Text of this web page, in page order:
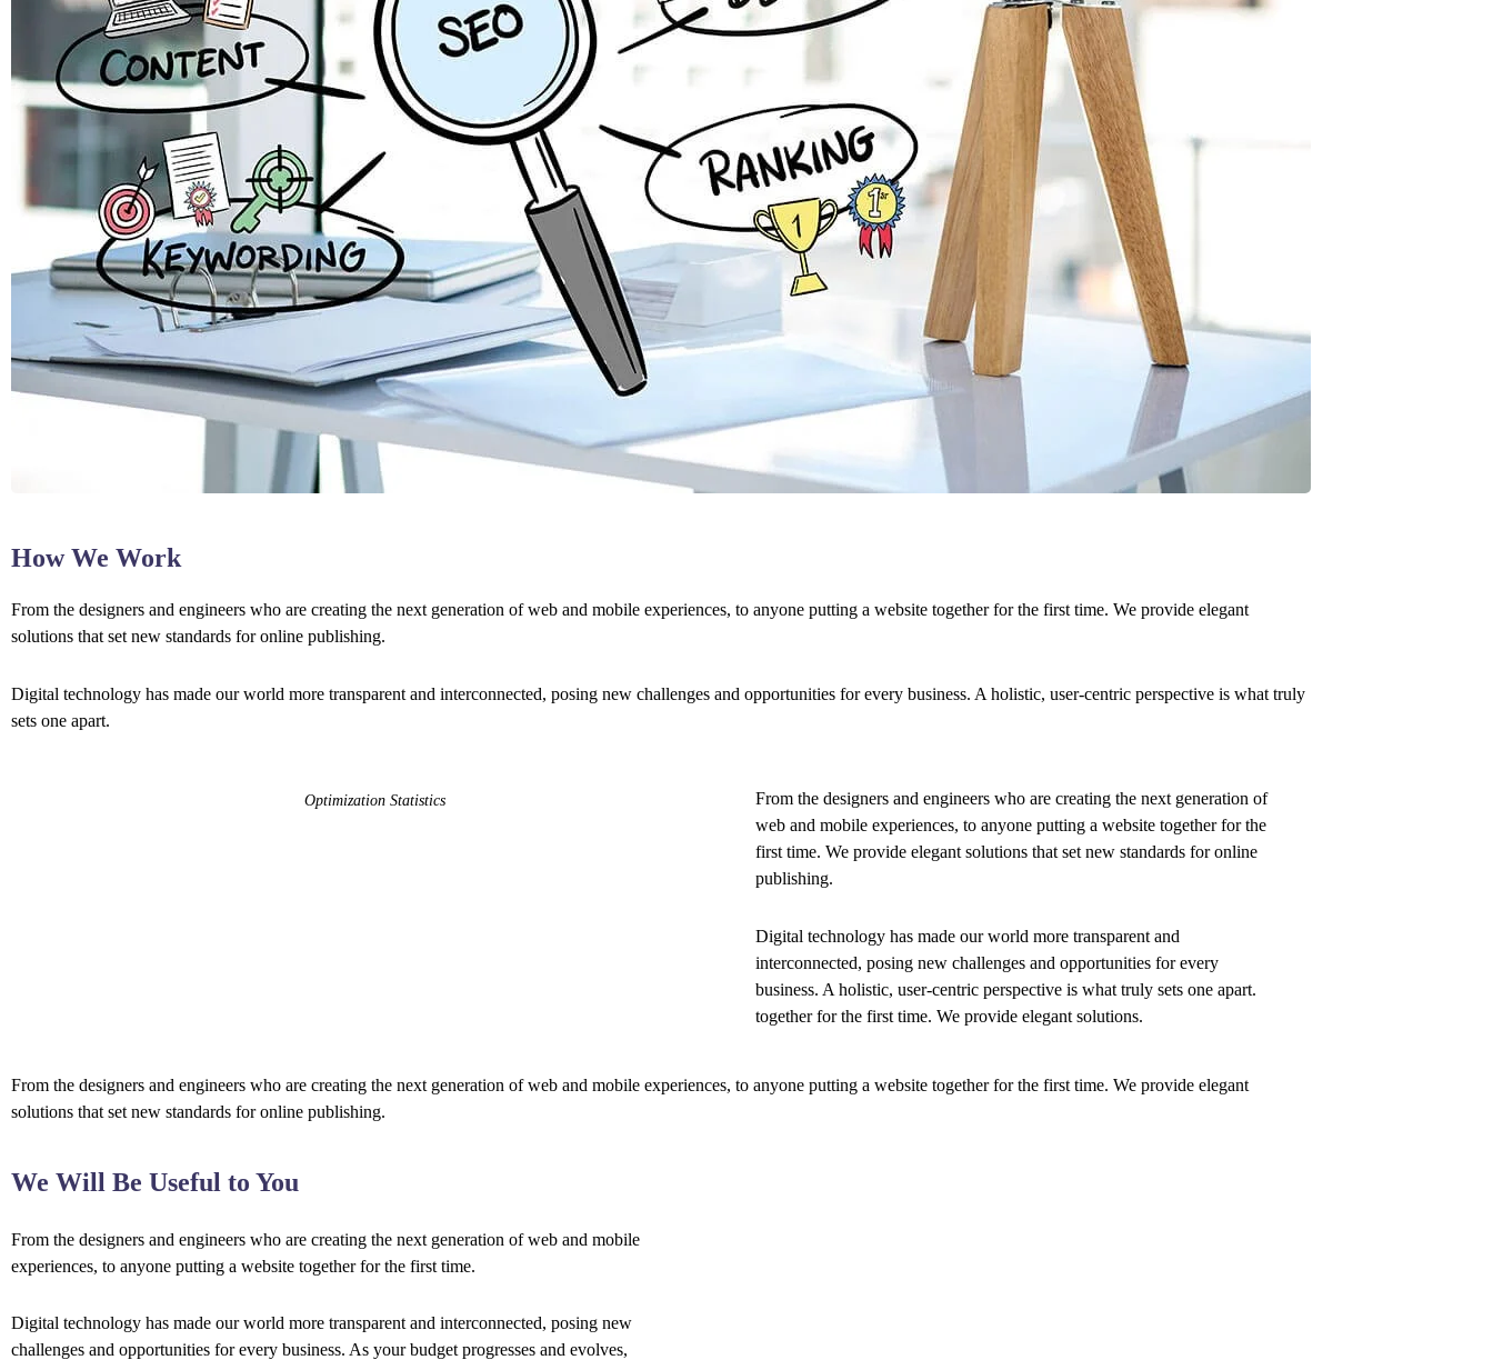
How We Work
From the designers and engineers who are creating the next generation of web and mobile experiences, to anyone putting a website together for the first time. We provide elegant
solutions that set new standards for online publishing.
Digital technology has made our world more transparent and interconnected, posing new challenges and opportunities for every business. A holistic, user-centric perspective is what truly
sets one apart.
Optimization Statistics
From the designers and engineers who are creating the next generation of
web and mobile experiences, to anyone putting a website together for the
first time. We provide elegant solutions that set new standards for online
publishing.
Digital technology has made our world more transparent and
interconnected, posing new challenges and opportunities for every
business. A holistic, user-centric perspective is what truly sets one apart.
together for the first time. We provide elegant solutions.
From the designers and engineers who are creating the next generation of web and mobile experiences, to anyone putting a website together for the first time. We provide elegant
solutions that set new standards for online publishing.
We Will Be Useful to You
From the designers and engineers who are creating the next generation of web and mobile
experiences, to anyone putting a website together for the first time.
Digital technology has made our world more transparent and interconnected, posing new
challenges and opportunities for every business. As your budget progresses and evolves,